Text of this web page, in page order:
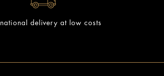
delivery at low costs